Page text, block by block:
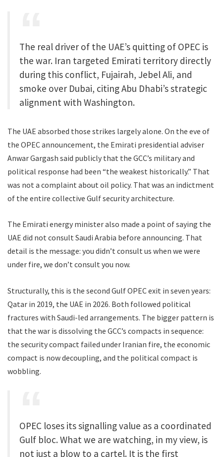
The real driver of the UAE’s quitting of OPEC is
the war. Iran targeted Emirati territory directly
during this conflict, Fujairah, Jebel Ali, and
smoke over Dubai, citing Abu Dhabi’s strategic
alignment with Washington.
The UAE absorbed those strikes largely alone. On the eve of
the OPEC announcement, the Emirati presidential adviser
Anwar Gargash said publicly that the GCC’s military and
political response had been “the weakest historically.” That
was not a complaint about oil policy. That was an indictment
of the entire collective Gulf security architecture.
The Emirati energy minister also made a point of saying the
UAE did not consult Saudi Arabia before announcing. That
detail is the message: you didn’t consult us when we were
under fire, we don’t consult you now.
Structurally, this is the second Gulf OPEC exit in seven years:
Qatar in 2019, the UAE in 2026. Both followed political
fractures with Saudi-led arrangements. The bigger pattern is
that the war is dissolving the GCC’s compacts in sequence:
the security compact failed under Iranian fire, the economic
compact is now decoupling, and the political compact is
wobbling.
OPEC loses its signalling value as a coordinated
Gulf bloc. What we are watching, in my view, is
not just a blow to a cartel. It is the first